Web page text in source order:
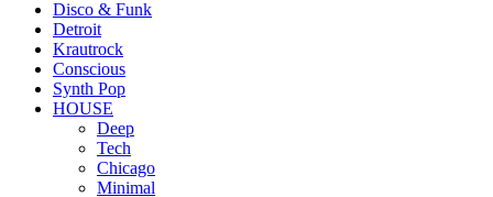
Disco & Funk
Detroit
Krautrock
Conscious
Synth Pop
HOUSE
Deep
Tech
Chicago
Minimal